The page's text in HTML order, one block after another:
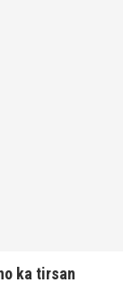
ka tirsan